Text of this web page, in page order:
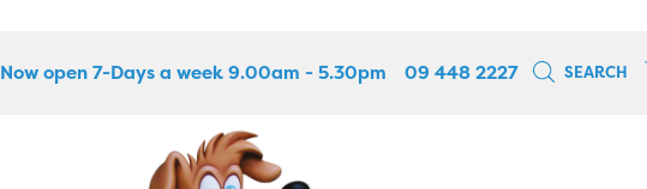
Now open 7-Days a week 9.00am - 5.30pm 09 448 2227 SEARCH